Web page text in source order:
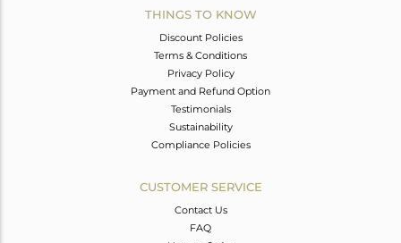
THINGS TO KNOW
Discount Policies
Terms & Conditions
Privacy Policy
Payment and Refund Option
Testimonials
Sustainability
Compliance Policies
CUSTOMER SERVICE
Contact Us
FAQ